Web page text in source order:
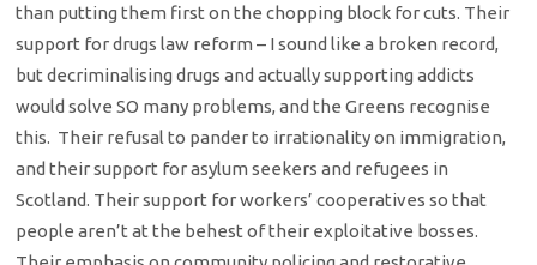
than putting them first on the chopping block for cuts. Their
support for drugs law reform – I sound like a broken record,
but decriminalising drugs and actually supporting addicts
would solve SO many problems, and the Greens recognise
this. Their refusal to pander to irrationality on immigration,
and their support for asylum seekers and refugees in
Scotland. Their support for workers’ cooperatives so that
people aren’t at the behest of their exploitative bosses.